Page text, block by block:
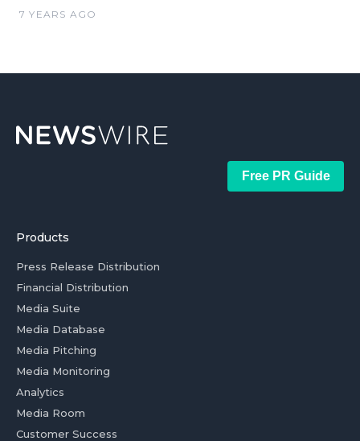
7 YEARS AGO
Free PR Guide
Products
Press Release Distribution
Financial Distribution
Media Suite
Media Database
Media Pitching
Media Monitoring
Analytics
Media Room
Customer Success